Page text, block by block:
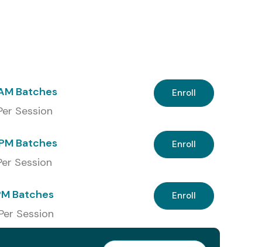
Batches
Session
Enroll
Batches
Session
Enroll
Batches
Session
Enroll